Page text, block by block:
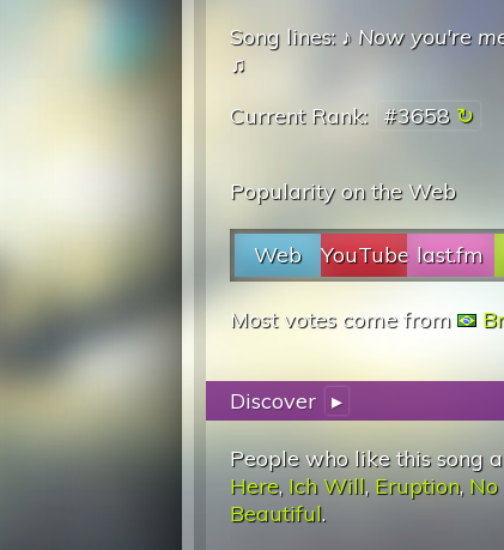
Song lines: ♪ Now you're
♫
Current Rank: #3658
Popularity on the Web
Web YouTube last.fm
Most votes come from
Discover ▸
People who like this song
Here, Ich Will, Eruption, No
Beautiful.